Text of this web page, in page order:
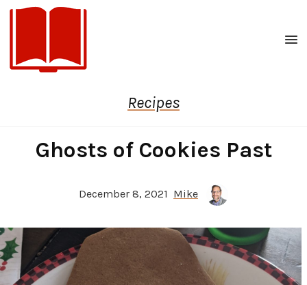
Recipes
Ghosts of Cookies Past
December 8, 2021 Mike